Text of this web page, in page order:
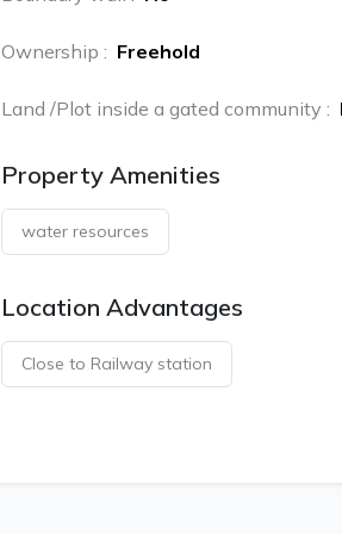
Ownership : Freehold
Land /Plot inside a gated community :
Property Amenities
water resources
Location Advantages
Close to Railway station